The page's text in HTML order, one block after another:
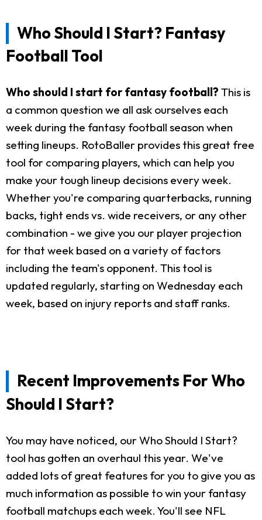
Who Should I Start? Fantasy
Football Tool
Who should I start for fantasy football? This is
a common question we all ask ourselves each
week during the fantasy football season when
setting lineups. RotoBaller provides this great free
tool for comparing players, which can help you
make your tough lineup decisions every week.
Whether you're comparing quarterbacks, running
backs, tight ends vs. wide receivers, or any other
combination - we give you our player projection
for that week based on a variety of factors
including the team's opponent. This tool is
updated regularly, starting on Wednesday each
week, based on injury reports and staff ranks.
Recent Improvements For Who
Should I Start?
You may have noticed, our Who Should I Start?
tool has gotten an overhaul this year. We've
added lots of great features for you to give you as
much information as possible to win your fantasy
football matchups each week. You'll see NFL